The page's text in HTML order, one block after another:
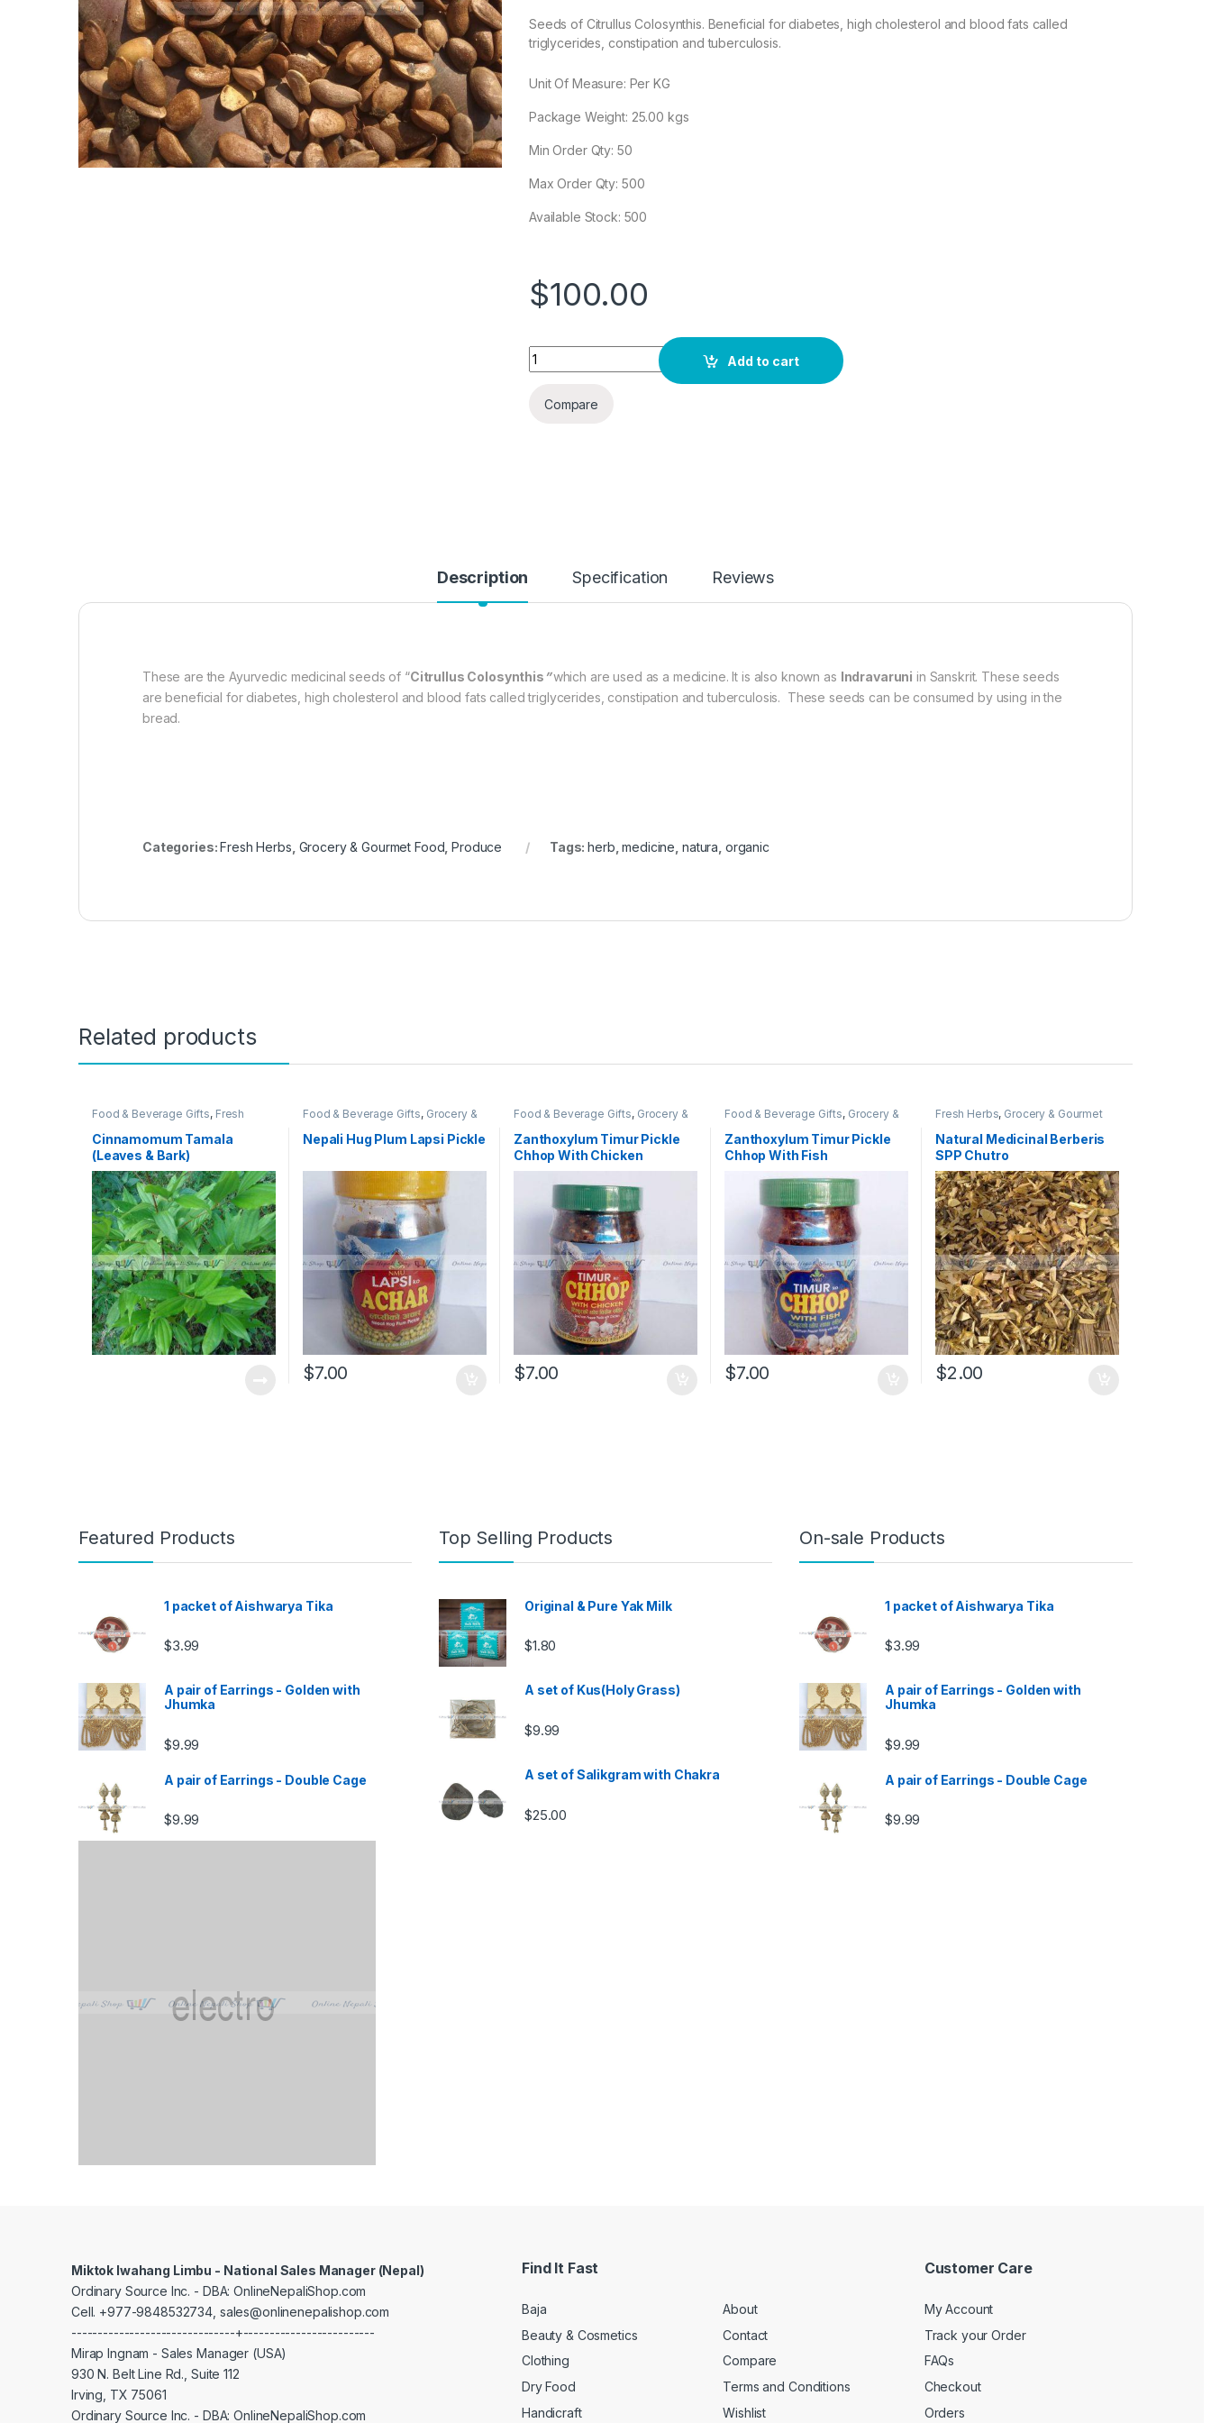
Seeds of Citrullus Colosynthis. Beneficial for diabetes, high cholesterol and blood fats called
triglycerides, constipation and tuberculosis.
Unit Of Measure: Per KG
Package Weight: 25.00 kgs
Min Order Qty: 50
Max Order Qty: 500
Available Stock: 500
$100.00
Quantity
Add to cart
Compare
Description Specification Reviews
These are the Ayurvedic medicinal seeds of “Citrullus Colosynthis ”which are used as a medicine. It is also known as Indravaruni in Sanskrit. These seeds
are beneficial for diabetes, high cholesterol and blood fats called triglycerides, constipation and tuberculosis. These seeds can be consumed by using in the
bread.
Categories:Fresh Herbs Grocery & Gourmet Food ,Produce Tags:herb ,medicine natura organic
Related products
Food & Beverage Gifts, Fresh
Grocery & Gourmet Food
Herb, Spice & Seasoning Gifts
Herbs, Spices & Seasonings
Pantry Staples,Produce
Cinnamomum Tamala
(Leaves & Bark)
Food & Beverage Gifts, Grocery &
,Olive. Pickle &
Relish Gifts,Olives, Pickles &
Relishes, Pantry Staples
Nepali Hug Plum Lapsi Pickle
$7.00
Food & Beverage Gifts, Grocery &
,Jam, Jelly & Sweet
Spread Gifts,Olives, Pickles &
Relishes,Pantry Staples
Zanthoxylum Timur Pickle
Chhop With Chicken
$7.00
Food & Beverage Gifts, Grocery &
,Olive. Pickle &
Relish Gifts,Olives, Pickles &
Relishes,Pantry Staples
Zanthoxylum Timur Pickle
Chhop With Fish
$7.00
Fresh Herbs, Grocery & Gourmet
Natural Medicinal Berberis
SPP Chutro
$2.00
Featured Products
1 packet of Aishwarya Tika
$3.99
A pair of Earrings - Golden with
Jhumka
$9.99
A pair of Earrings - Double Cage
$9.99
Top Selling Products
Original & Pure Yak Milk
$1.80
A set of Kus(Holy Grass)
$9.99
A set of Salikgram with Chakra
$25.00
On-sale Products
1 packet of Aishwarya Tika
$3.99
A pair of Earrings - Golden with
Jhumka
$9.99
A pair of Earrings - Double Cage
$9.99
Miktok Iwahang Limbu - National Sales Manager (Nepal)
Ordinary Source Inc. - DBA: OnlineNepaliShop.com
Cell. +977-9848532734, sales@onlinenepalishop.com
-------------------------------+-------------------------
Mirap Ingnam - Sales Manager (USA)
930 N. Belt Line Rd., Suite 112
Irving, TX 75061
Ordinary Source Inc. - DBA: OnlineNepaliShop.com
Find It Fast
Baja
Beauty & Cosmetics
Clothing
Dry Food
Handicraft
About
Contact
Compare
Terms and Conditions
Wishlist
Customer Care
My Account
Track your Order
FAQs
Checkout
Orders